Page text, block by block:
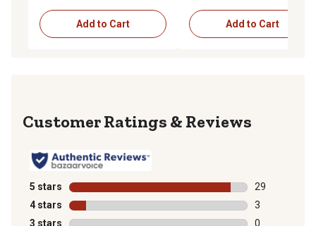
Add to Cart Add to Cart
Reviews
5 stars stars
29
29 reviews
4 stars stars
3
3 reviews
3 stars stars 0